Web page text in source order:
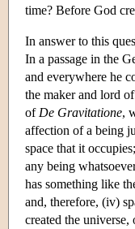
time? Before God
In answer to this
In a passage in the
and everywhere he
the maker and lord
of De Gravitatione,
affection of a being
space that it
any being
has something like
and, therefore, (iv)
created the